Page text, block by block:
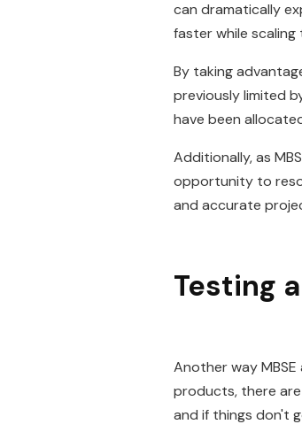
can dramatically
faster while
By taking
previously limited
have been
Additionally, as
opportunity to
and accurate
Testing
Another way
products, there
and if things don't